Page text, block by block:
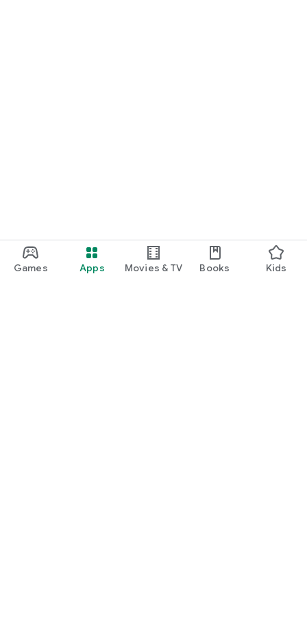
Games Apps Movies & TV Books Kids